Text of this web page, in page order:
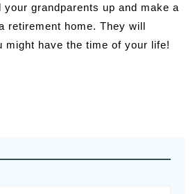
grandparents up and make a
retirement home. They will
might have the time of your life!